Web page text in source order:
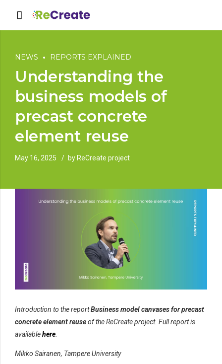
NEWS REPORTS EXPLAINED
Understanding the
business models of
precast concrete
element reuse
May 16, 2025 by ReCreate project
Introduction to the reportBusiness model canvases for precast
concrete element reuseof the ReCreate project. Full report is
availablehere.
Mikko Sairanen, Tampere University